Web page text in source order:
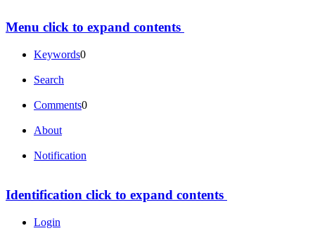
Menu click to expand contents
Keywords0
Search
Comments0
About
Notification
Identification click to expand contents
Login